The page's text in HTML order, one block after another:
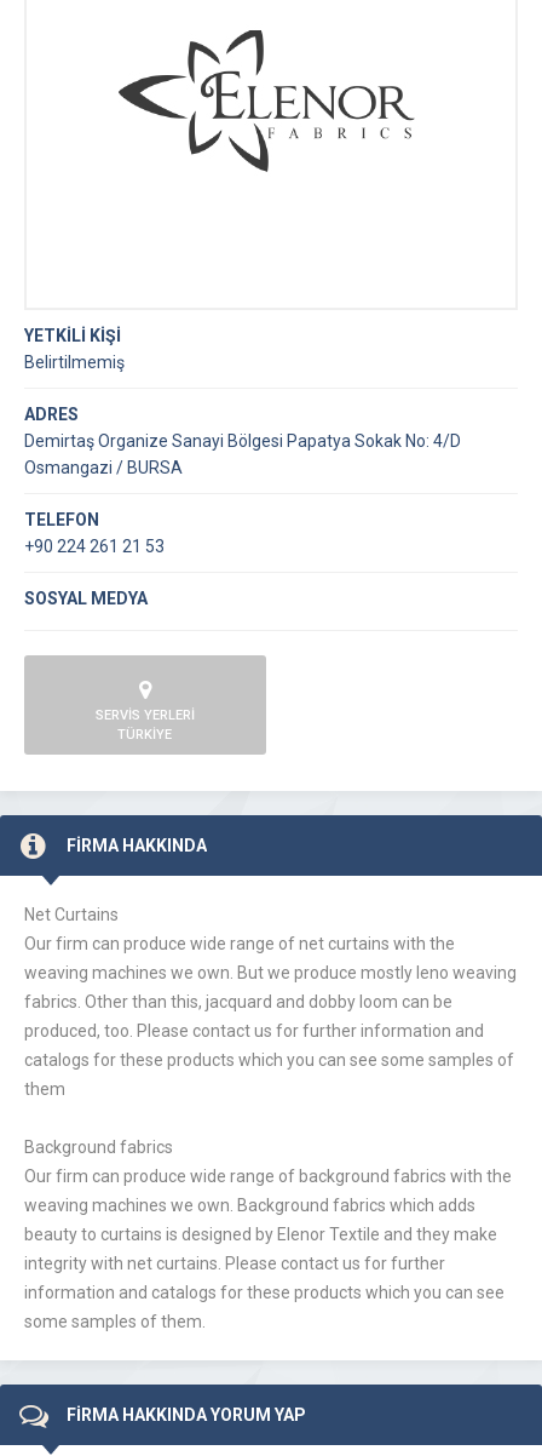
YETKİLİ KİŞİ
Belirtilmemiş
ADRES
Demirtaş Organize Sanayi Bölgesi Papatya Sokak No: 4/D
Osmangazi / BURSA
TELEFON
+90 224 261 21 53
SOSYAL MEDYA
SERVİS YERLERİ
TÜRKİYE
FİRMA HAKKINDA
Net Curtains
Our firm can produce wide range of net curtains with the
weaving machines we own. But we produce mostly leno weaving
fabrics. Other than this, jacquard and dobby loom can be
produced, too. Please contact us for further information and
catalogs for these products which you can see some samples of
them
Background fabrics
Our firm can produce wide range of background fabrics with the
weaving machines we own. Background fabrics which adds
beauty to curtains is designed by Elenor Textile and they make
integrity with net curtains. Please contact us for further
information and catalogs for these products which you can see
some samples of them.
FİRMA HAKKINDA YORUM YAP